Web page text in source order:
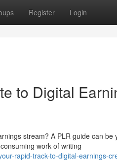
Register Login
to Digital
stream? A PLR guide can
work of writing
rapid-track-to-digital-earnings-